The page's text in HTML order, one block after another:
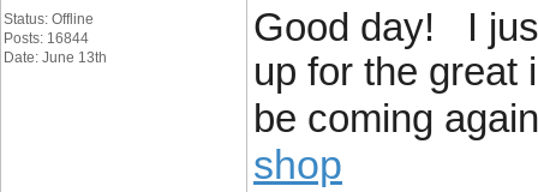
Status: Offline
Posts: 16844
Date: June 13th
Good day! I
up for the great
be coming
shop